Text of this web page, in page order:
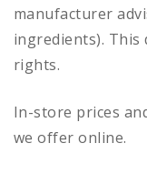
manufacturer
ingredients).
rights.
In-store prices
we offer online.